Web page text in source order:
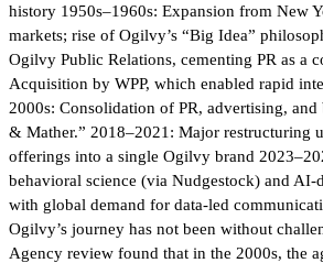
history 1950s–1960s: Expansion from New
markets; rise of Ogilvy’s “Big Idea”
Ogilvy Public Relations, cementing PR as a
Acquisition by WPP, which enabled rapid
2000s: Consolidation of PR, advertising,
& Mather.” 2018–2021: Major restructuring
offerings into a single Ogilvy brand
behavioral science (via Nudgestock) and
with global demand for data-led
Ogilvy’s journey has not been without
Agency review found that in the 2000s, the